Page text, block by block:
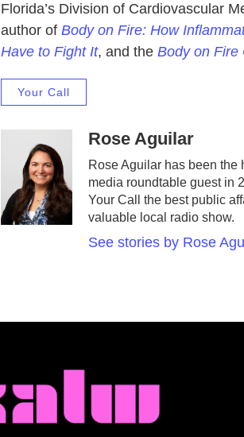
Florida’s Division of Cardiovascular
author of Body on Fire: How
Have to Fight It, and the Body on Fire
Your Call
Rose Aguilar
Rose Aguilar has been the
media roundtable guest in
Your Call the best public
valuable local radio show.
See stories by Rose